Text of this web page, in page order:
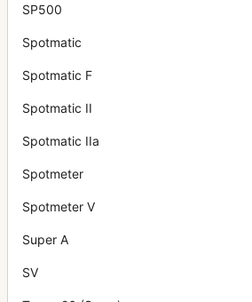
SP500
Spotmatic
Spotmatic F
Spotmatic II
Spotmatic IIa
Spotmeter
Spotmeter V
Super A
SV